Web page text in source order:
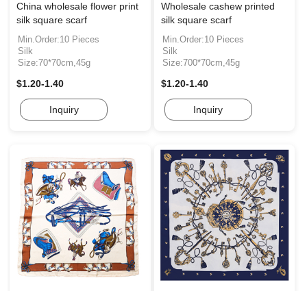
China wholesale flower print
silk square scarf
Min.Order:10 Pieces
Silk
Size:70*70cm,45g
$1.20-1.40
Inquiry
Wholesale cashew printed
silk square scarf
Min.Order:10 Pieces
Silk
Size:700*70cm,45g
$1.20-1.40
Inquiry